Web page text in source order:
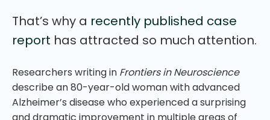
That’s why a recently published case
report has attracted so much attention.
Researchers writing in Frontiers in Neuroscience
describe an 80-year-old woman with advanced
Alzheimer’s disease who experienced a surprising
and dramatic improvement in multiple areas of